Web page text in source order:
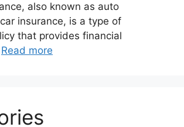
also known as auto
insurance, is a type of
that provides financial
Read more